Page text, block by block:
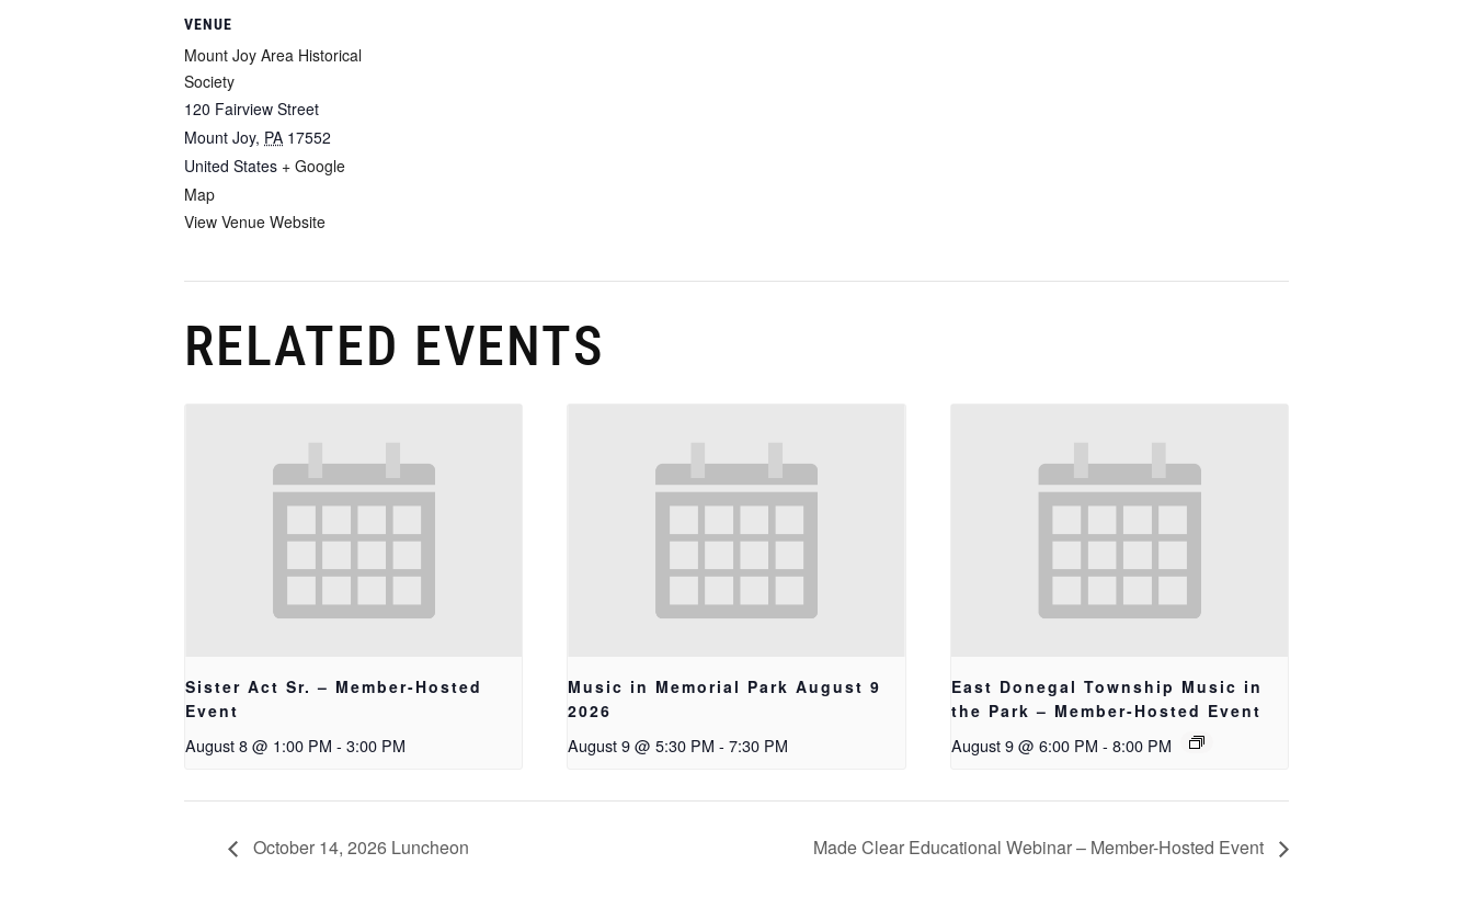
VENUE
Mount Joy Area Historical
Society
120 Fairview Street
Mount Joy, PA 17552
United States + Google
Map
View Venue Website
RELATED EVENTS
Sister Act Sr. – Member-Hosted
Event
August 8 @ 1:00 PM - 3:00 PM
Music in Memorial Park August 9
2026
August 9 @ 5:30 PM - 7:30 PM
East Donegal Township Music in
the Park – Member-Hosted Event
August 9 @ 6:00 PM - 8:00 PM
October 14, 2026 Luncheon Made Clear Educational Webinar – Member-Hosted Event